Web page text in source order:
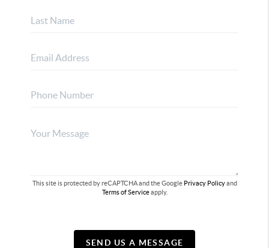
This site is protected by reCAPTCHA and the Google Privacy Policyand
Terms of Serviceapply.
SEND US A MESSAGE